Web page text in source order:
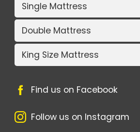
Single Mattress
Double Mattress
King Size Mattress
Find us on Facebook
Follow us on Instagram